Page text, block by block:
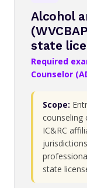
Alcohol
state
Required
Counselor
Scope:
counseling
IC&RC
state